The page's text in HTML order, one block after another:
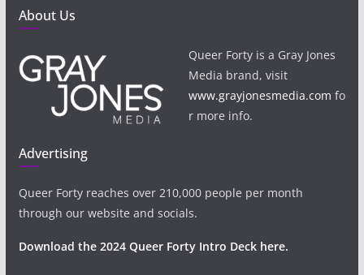
About Us
Queer Forty is a Gray Jones
Media brand, visit
www.grayjonesmedia.com fo
r more info.
Advertising
Queer Forty reaches over 210,000 people per month
through our website and socials.
Download the 2024 Queer Forty Intro Deck here.